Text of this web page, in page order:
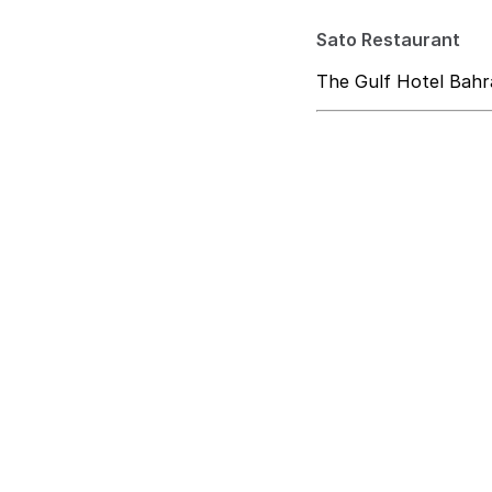
Sato Restaurant
The Gulf Hotel